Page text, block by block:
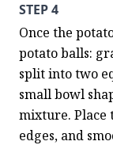
STEP 4
Once the
potato balls:
split into two
small bowl
mixture. Place
edges, and